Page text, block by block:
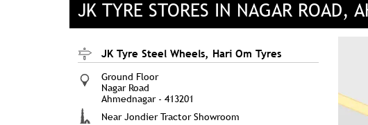
JK TYRE STORES IN NAGAR ROAD,
JK Tyre Steel Wheels, Hari Om Tyres
Ground Floor
Nagar Road
Ahmednagar- 413201
Near Jondier Tractor Showroom